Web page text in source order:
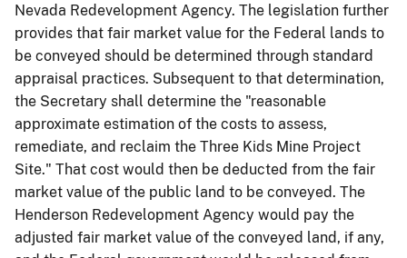
Nevada Redevelopment Agency. The legislation further
provides that fair market value for the Federal lands to
be conveyed should be determined through standard
appraisal practices. Subsequent to that determination,
the Secretary shall determine the "reasonable
approximate estimation of the costs to assess,
remediate, and reclaim the Three Kids Mine Project
Site." That cost would then be deducted from the fair
market value of the public land to be conveyed. The
Henderson Redevelopment Agency would pay the
adjusted fair market value of the conveyed land, if any,